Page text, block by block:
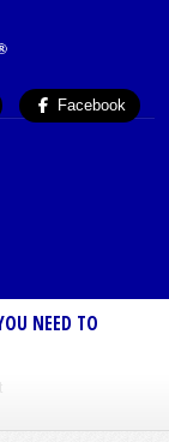
Facebook
NEED TO